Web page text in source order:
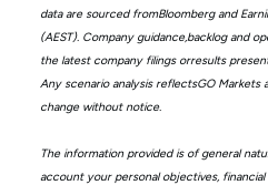
data are sourced fromBloomberg and
(AEST). Company guidance,backlog and
the latest company filings orresults
Any scenario analysis reflectsGO Markets
change without notice.
The information provided is of general
account your personal objectives,